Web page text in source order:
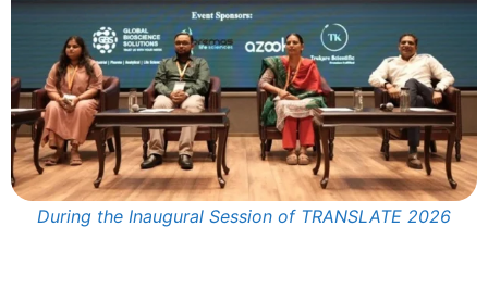
During the Inaugural Session of TRANSLATE 2026